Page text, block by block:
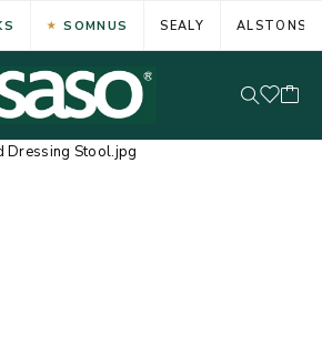
SOMNUS SEALY ALSTONS